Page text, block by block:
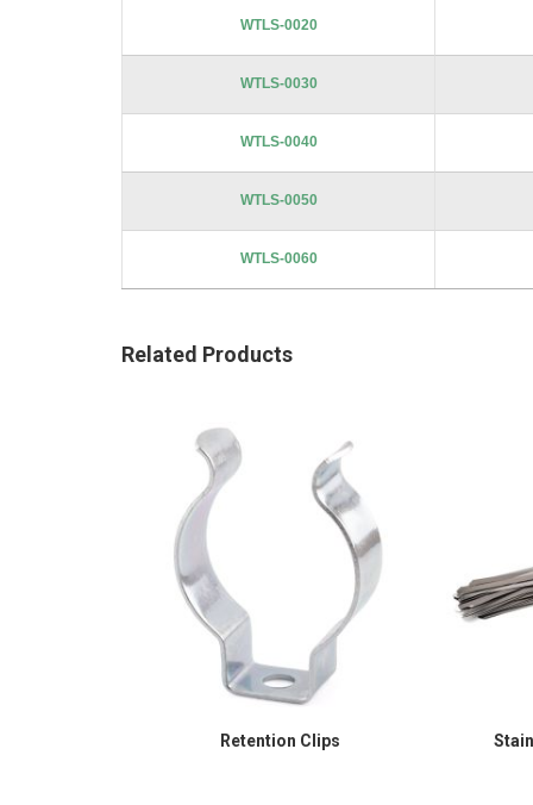
WTLS-0020
WTLS-0030
WTLS-0040
WTLS-0050
WTLS-0060
Related Products
Retention Clips